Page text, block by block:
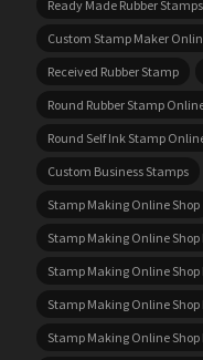
Ready Made Rubber Stamps
Custom Stamp Maker
Received Rubber Stamp
Round Rubber Stamp
Round Self Ink Stamp
Custom Business Stamps
Stamp Making Online Shop
Stamp Making Online
Stamp Making Online Shop
Stamp Making Online
Stamp Making Online